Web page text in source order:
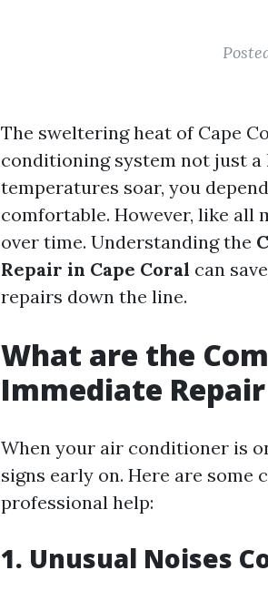
The sweltering heat of Cape
conditioning system not just a
temperatures soar, you
comfortable. However, like all
over time. Understanding the
Repair in Cape Coral can
repairs down the line.
What are the
Immediate
When your air conditioner is
signs early on. Here are
professional help:
1. Unusual Noises